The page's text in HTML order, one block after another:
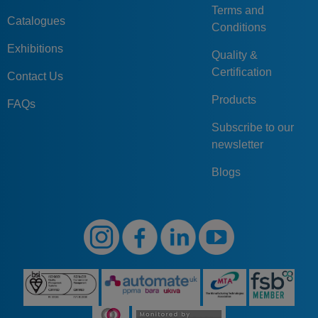
Catalogues
Exhibitions
Contact Us
FAQs
Terms and
Conditions
Quality &
Certification
Products
Subscribe to our
newsletter
Blogs